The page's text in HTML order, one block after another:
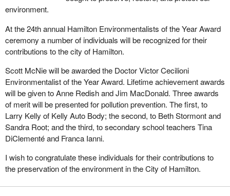
environment.
At the 24th annual Hamilton Environmentalists of the Year Award
ceremony a number of individuals will be recognized for their
contributions to the city of Hamilton.
Scott McNie will be awarded the Doctor Victor Cecilioni
Environmentalist of the Year Award. Lifetime achievement awards
will be given to Anne Redish and Jim MacDonald. Three awards
of merit will be presented for pollution prevention. The first, to
Larry Kelly of Kelly Auto Body; the second, to Beth Stormont and
Sandra Root; and the third, to secondary school teachers Tina
DiClementé and Franca Ianni.
I wish to congratulate these individuals for their contributions to
the preservation of the environment in the City of Hamilton.